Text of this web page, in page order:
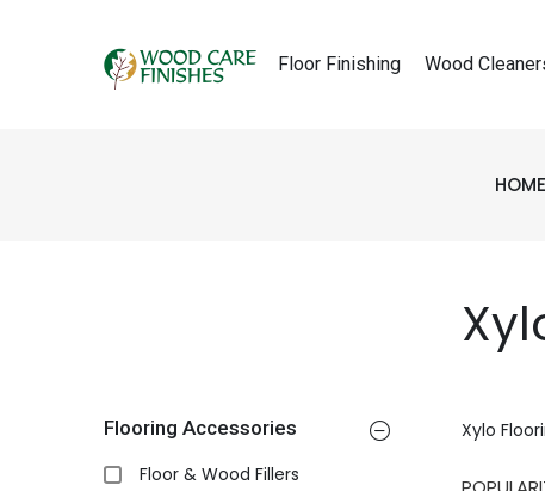
Floor Finishing Wood
HOME
Flooring Accessories
Floor & Wood Fillers
Xylo